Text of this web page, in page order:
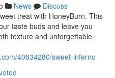
News
Discuss
treat with HoneyBurn. This
taste buds and leave you
texture and unforgettable
40834280/sweet-inferno